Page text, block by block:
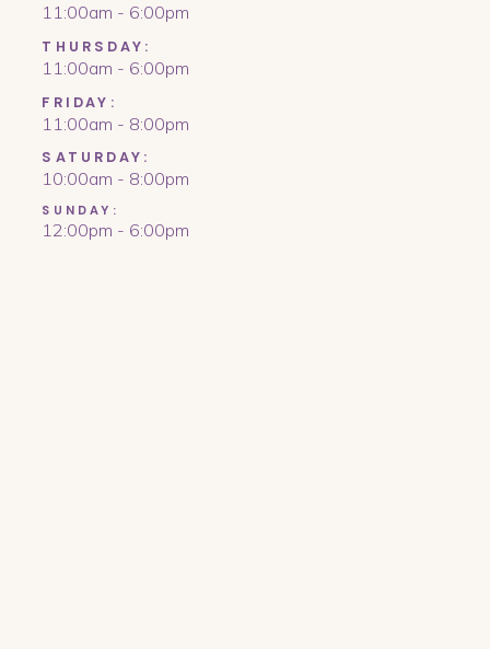
11:00am - 6:00pm
THURSDAY:
11:00am - 6:00pm
FRIDAY:
11:00am - 8:00pm
SATURDAY:
10:00am - 8:00pm
SUNDAY:
12:00pm - 6:00pm